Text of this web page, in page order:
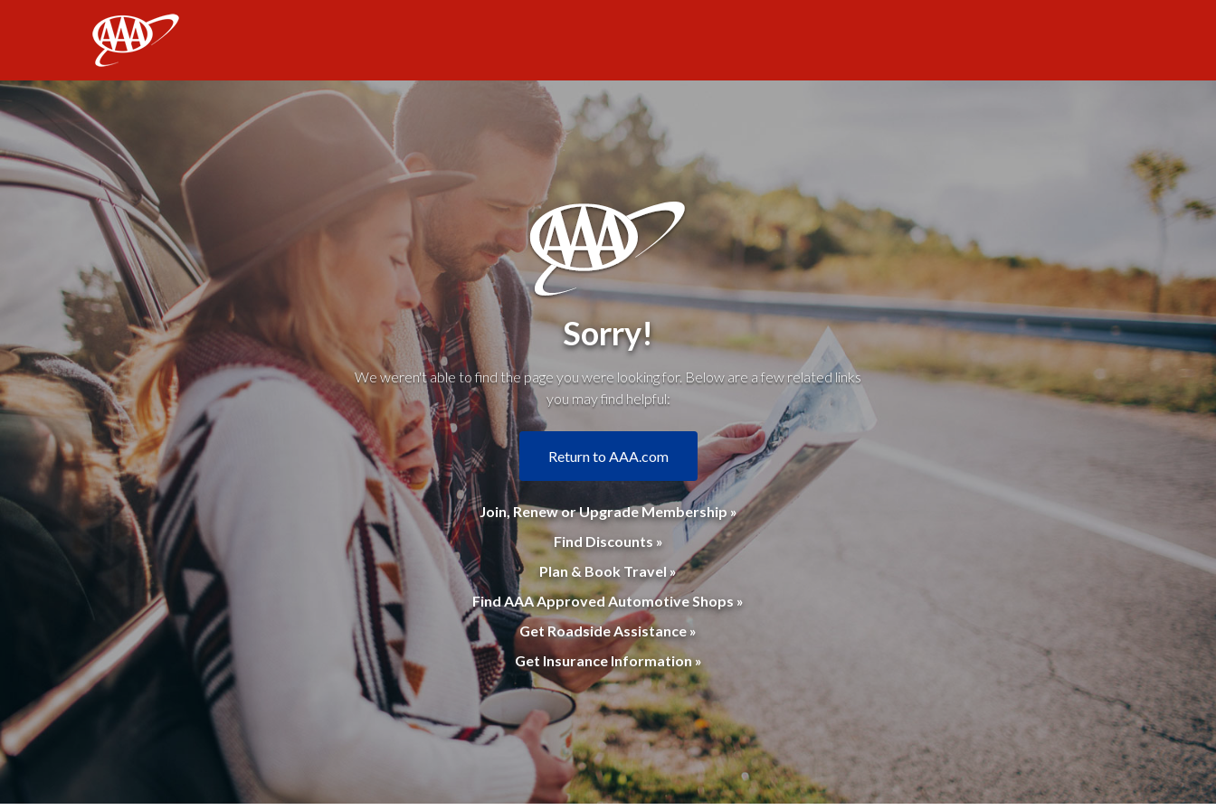
Sorry!
We weren't able to find the page you were looking for. Below are a few related links
you may find helpful:
Return to AAA.com
Join, Renew or Upgrade Membership »
Find Discounts »
Plan & Book Travel »
Find AAA Approved Automotive Shops »
Get Roadside Assistance »
Get Insurance Information »